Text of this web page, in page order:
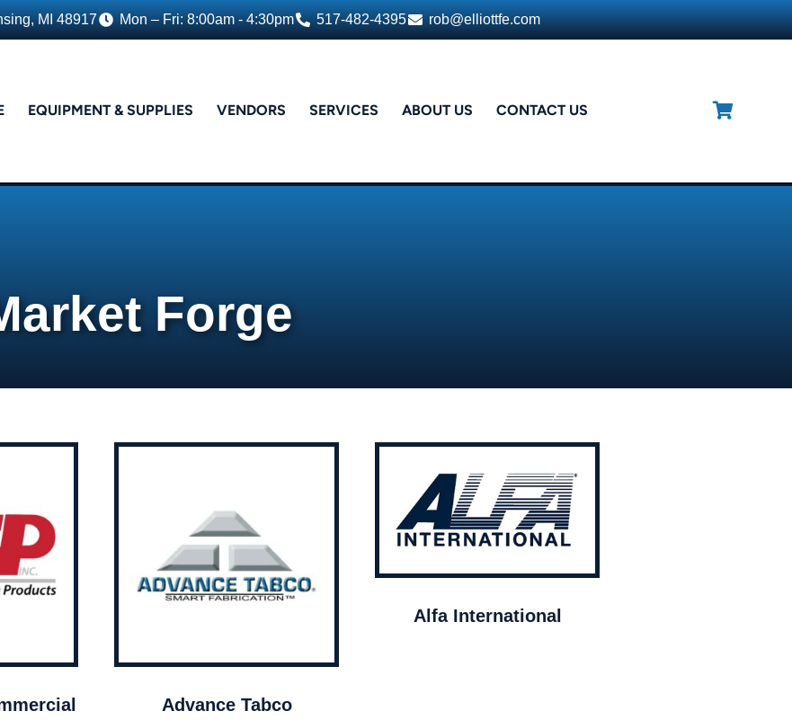
MI 48917 Mon – Fri: 8:00am - 4:30pm 517-482-4395 rob@elliottfe.com
EQUIPMENT & SUPPLIES VENDORS SERVICES ABOUT US CONTACT US
Forge
Advance Tabco
Alfa International